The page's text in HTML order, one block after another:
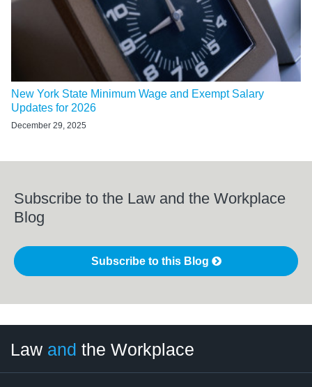
New York State Minimum Wage and Exempt Salary
Updates for 2026
December 29, 2025
Subscribe to the Law and the Workplace
Blog
Subscribe to this Blog
Law and the Workplace
Category
Month